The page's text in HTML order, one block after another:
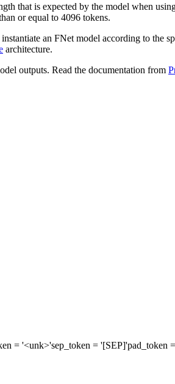
that is expected by the model when
or equal to 4096 tokens.
an FNet model according to the
architecture.
outputs. Read the documentation from
= '<unk>'sep_token = '[SEP]'pad_token